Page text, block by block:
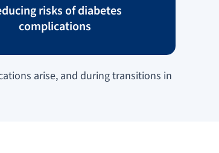
risks of diabetes
complications
arise, and during transitions in